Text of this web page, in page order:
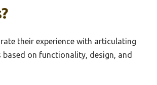
their experience with articulating
based on functionality, design, and